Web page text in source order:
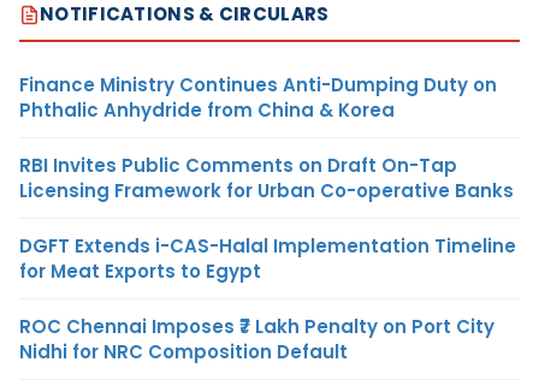
NOTIFICATIONS & CIRCULARS
Finance Ministry Continues Anti-Dumping Duty on
Phthalic Anhydride from China & Korea
RBI Invites Public Comments on Draft On-Tap
Licensing Framework for Urban Co-operative Banks
DGFT Extends i-CAS-Halal Implementation Timeline
for Meat Exports to Egypt
ROC Chennai Imposes ₹7 Lakh Penalty on Port City
Nidhi for NRC Composition Default